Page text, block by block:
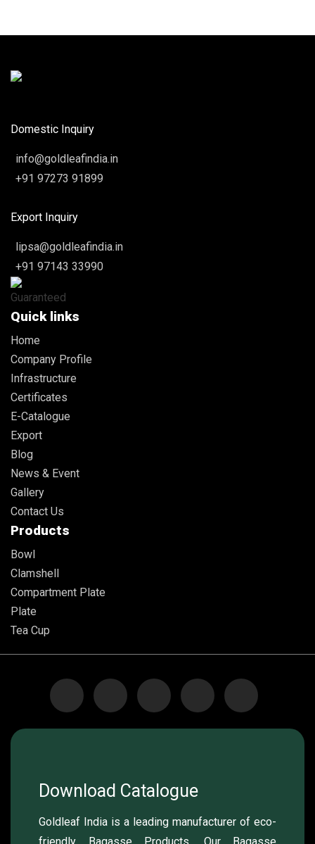
Domestic Inquiry
info@goldleafindia.in
+91 97273 91899
Export Inquiry
lipsa@goldleafindia.in
+91 97143 33990
Quick links
Home
Company Profile
Infrastructure
Certificates
E-Catalogue
Export
Blog
News & Event
Gallery
Contact Us
Products
Bowl
Clamshell
Compartment Plate
Plate
Tea Cup
Download Catalogue
Goldleaf India is a leading manufacturer of eco-